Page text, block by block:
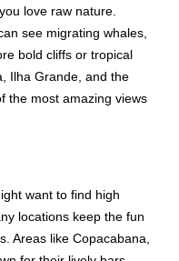
love raw nature.
see migrating whales,
bold cliffs or tropical
Ilha Grande, and the
the most amazing views
want to find high
locations keep the fun
Areas like Copacabana,